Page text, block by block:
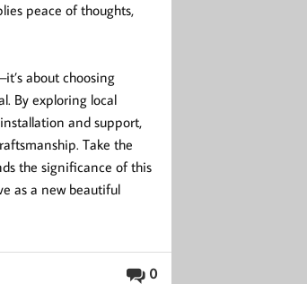
peace of thoughts,
about choosing
By exploring local
and support,
Take the
the significance of this
as a new beautiful
0